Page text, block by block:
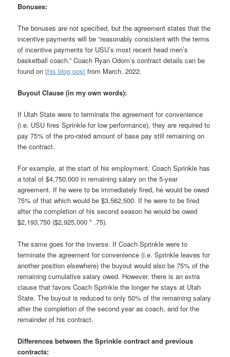
Bonuses:
The bonuses are not specified, but the agreement states that the
incentive payments will be “reasonably consistent with the terms
of incentive payments for USU’s most recent head men’s
basketball coach.” Coach Ryan Odom’s contract details can be
found onthis blog post from March, 2022.
Buyout Clause (in my own words):
If Utah State were to terminate the agreement for convenience
(i.e. USU fires Sprinkle for low performance), they are required to
pay 75% of the pro-rated amount of base pay still remaining on
the contract.
For example, at the start of his employment, Coach Sprinkle has
a total of $4,750,000 in remaining salary on the 5-year
agreement. If he were to be immediately fired, he would be owed
75% of that which would be $3,562,500. If he were to be fired
after the completion of his second season he would be owed
$2,193,750 ($2,925,000 * .75).
The same goes for the inverse. If Coach Sprinkle were to
terminate the agreement for convenience (i.e. Sprinkle leaves for
another position elsewhere) the buyout would also be 75% of the
remaining cumulative salary owed. However, there is an extra
clause that favors Coach Sprinkle the longer he stays at Utah
State. The buyout is reduced to only 50% of the remaining salary
after the completion of the second year as coach, and for the
remainder of his contract.
Differences between the Sprinkle contract and previous
contracts: